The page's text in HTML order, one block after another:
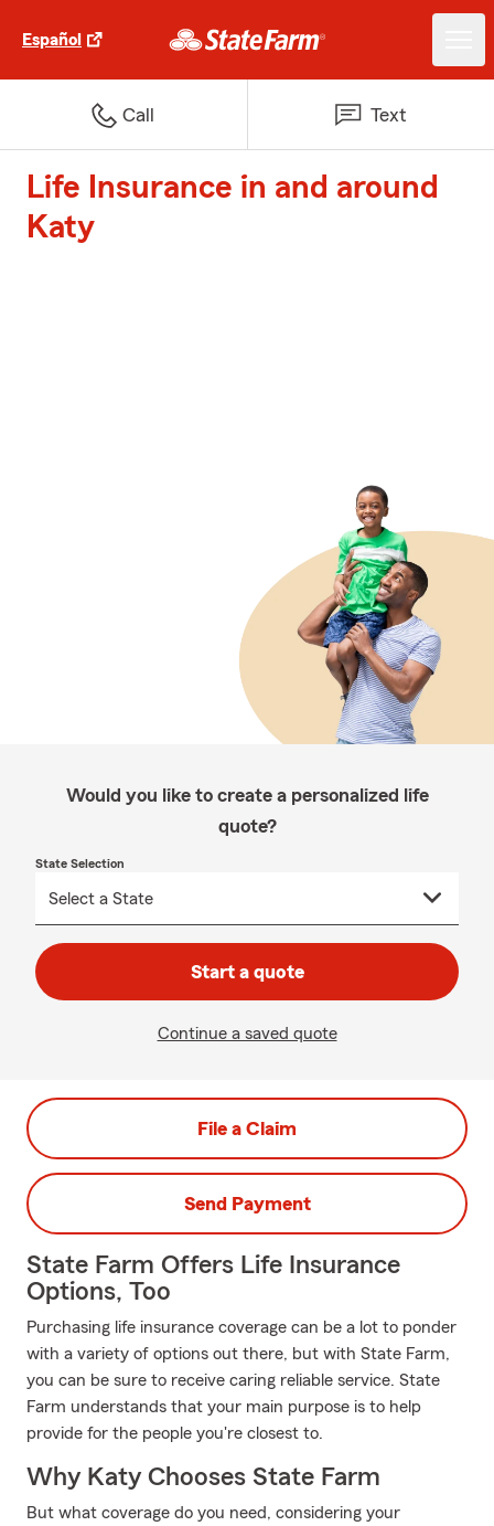
Español
Call Text
Life Insurance in and around
Katy
Would you like to create a personalized life
quote?
State Selection
Start a quote
Continue a saved quote
File a Claim
Send Payment
State Farm Offers Life Insurance
Options, Too
Purchasing life insurance coverage can be a lot to ponder
with a variety of options out there, but with State Farm,
you can be sure to receive caring reliable service. State
Farm understands that your main purpose is to help
provide for the people you're closest to.
Why Katy Chooses State Farm
But what coverage do you need, considering your